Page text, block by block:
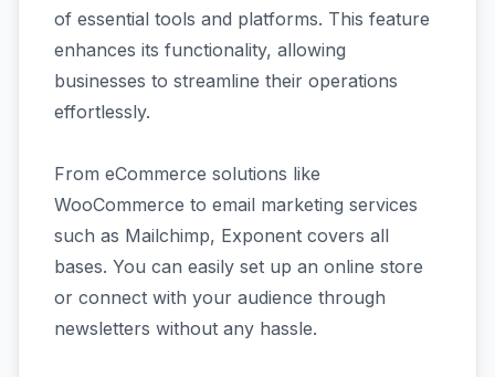
of essential tools and platforms. This feature
enhances its functionality, allowing
businesses to streamline their operations
effortlessly.
From eCommerce solutions like
WooCommerce to email marketing services
such as Mailchimp, Exponent covers all
bases. You can easily set up an online store
or connect with your audience through
newsletters without any hassle.